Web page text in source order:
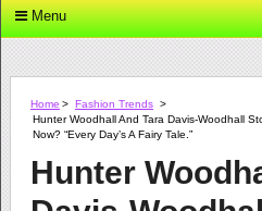
Menu
Home > Fashion Trends >
Hunter Woodhall And Tara Davis-Woodhall
Now? “Every Day’s A Fairy Tale.”
Hunter